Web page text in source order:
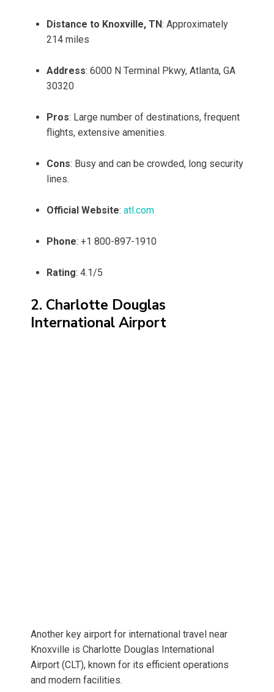
Distance to Knoxville, TN: Approximately
214 miles
Address: 6000 N Terminal Pkwy, Atlanta, GA
30320
Pros: Large number of destinations, frequent
flights, extensive amenities.
Cons: Busy and can be crowded, long security
lines.
Official Website: atl.com
Phone: +1 800-897-1910
Rating: 4.1/5
2. Charlotte Douglas
International Airport
Another key airport for international travel near
Knoxville is Charlotte Douglas International
Airport (CLT), known for its efficient operations
and modern facilities.